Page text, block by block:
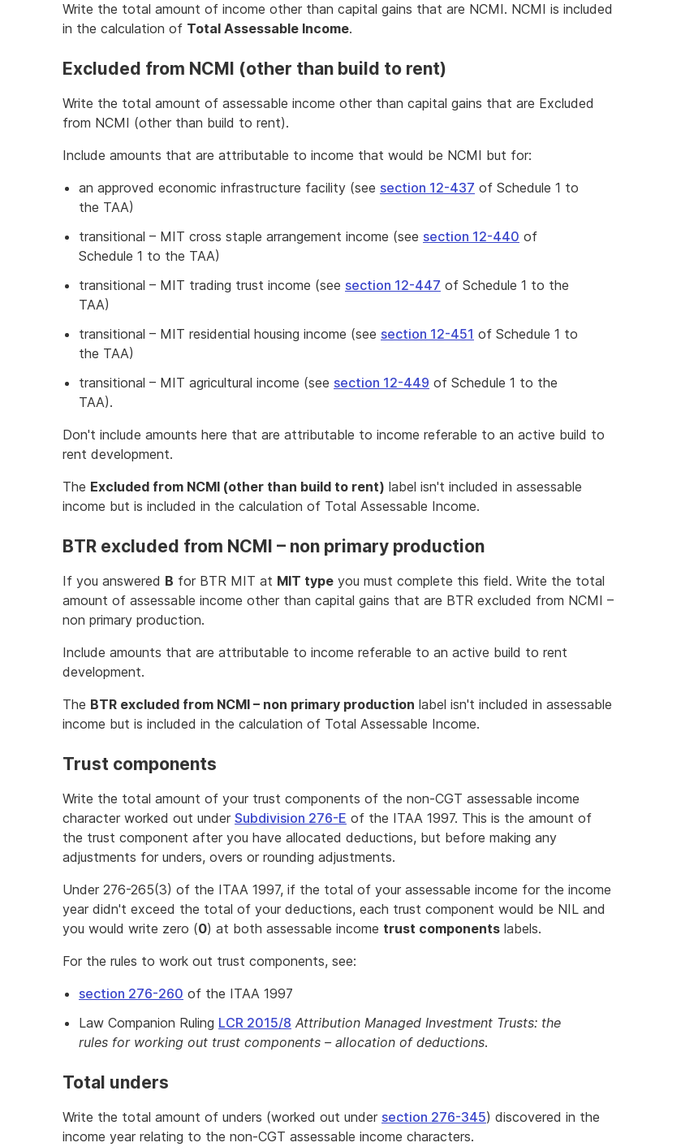
Write the total amount of income other than capital gains that are NCMI. NCMI is included
in the calculation of Total Assessable Income.
Excluded from NCMI (other than build to rent)
Write the total amount of assessable income other than capital gains that are Excluded
from NCMI (other than build to rent).
Include amounts that are attributable to income that would be NCMI but for:
an approved economic infrastructure facility (see section 12-437 of Schedule 1 to
the TAA)
transitional – MIT cross staple arrangement income (see section 12-440 of
Schedule 1 to the TAA)
transitional – MIT trading trust income (see section 12-447 of Schedule 1 to the
TAA)
transitional – MIT residential housing income (see section 12-451 of Schedule 1 to
the TAA)
transitional – MIT agricultural income (see section 12-449 of Schedule 1 to the
TAA).
Don't include amounts here that are attributable to income referable to an active build to
rent development.
The Excluded from NCMI (other than build to rent) label isn't included in assessable
income but is included in the calculation of Total Assessable Income.
BTR excluded from NCMI – non primary production
If you answered B for BTR MIT at MIT type you must complete this field. Write the total
amount of assessable income other than capital gains that are BTR excluded from NCMI –
non primary production.
Include amounts that are attributable to income referable to an active build to rent
development.
The BTR excluded from NCMI – non primary production label isn't included in assessable
income but is included in the calculation of Total Assessable Income.
Trust components
Write the total amount of your trust components of the non-CGT assessable income
character worked out under Subdivision 276-E of the ITAA 1997. This is the amount of
the trust component after you have allocated deductions, but before making any
adjustments for unders, overs or rounding adjustments.
Under 276-265(3) of the ITAA 1997, if the total of your assessable income for the income
year didn't exceed the total of your deductions, each trust component would be NIL and
you would write zero (0) at both assessable income trust components labels.
For the rules to work out trust components, see:
section 276-260 of the ITAA 1997
Law Companion Ruling LCR 2015/8 Attribution Managed Investment Trusts: the
rules for working out trust components – allocation of deductions.
Total unders
Write the total amount of unders (worked out under section 276-345) discovered in the
income year relating to the non-CGT assessable income characters.